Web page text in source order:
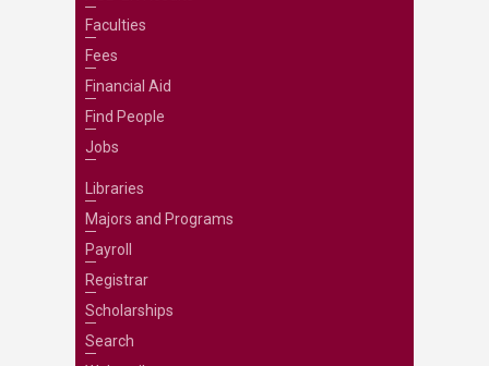
Faculties
Fees
Financial Aid
Find People
Jobs
Libraries
Majors and Programs
Payroll
Registrar
Scholarships
Search